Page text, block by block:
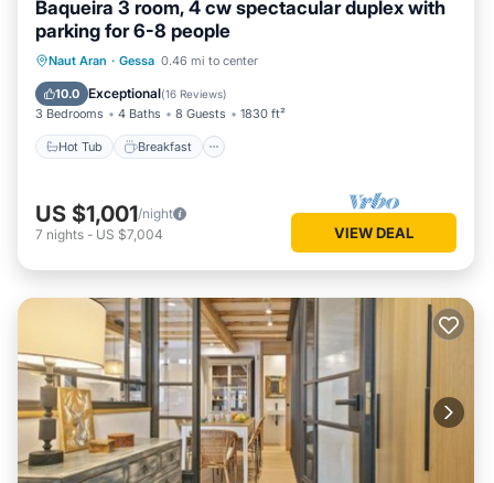
This Apartamento con jardin en Gessa in Gessa is well
equipped and has all facilities that have been listed below.
Please note that these details were shared to us by
booking.com for the listed “Apartamento con jardin en
Gessa”. We solely rely on their shared details and are
regarded as “accurate”. If you have any concerns about the
information or accuracy describing this Apartment, please let
Baqueira 3 room, 4 cw spectacular duplex with
parking for 6-8 people
Naut Aran · Gessa 0.46 mi to center
10.0 Exceptional(16 Reviews)
3 Bedrooms 4 Baths 8 Guests 1830 ft²
Hot Tub Breakfast
Hot Tub Breakfast
Skiing
US $1,001/night
7 nights - US $7,004 VIEW DEAL